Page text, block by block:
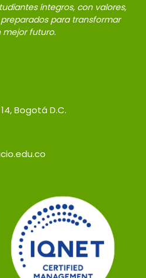
íntegros, con valores,
para transformar
mejor futuro.
Bogotá D.C.